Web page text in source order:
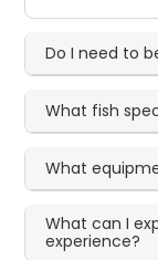
Do I need to
What fish
What
What can I
experience?